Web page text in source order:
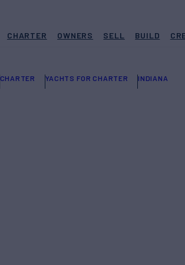
CHARTER OWNERS SELL BUILD
CHARTER YACHTS FOR CHARTER INDIANA